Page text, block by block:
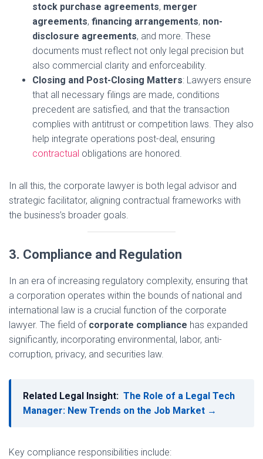
stock purchase agreements, merger
agreements, financing arrangements, non-
disclosure agreements, and more. These
documents must reflect not only legal precision but
also commercial clarity and enforceability.
Closing and Post-Closing Matters: Lawyers ensure
that all necessary filings are made, conditions
precedent are satisfied, and that the transaction
complies with antitrust or competition laws. They also
help integrate operations post-deal, ensuring
contractual obligations are honored.
In all this, the corporate lawyer is both legal advisor and
strategic facilitator, aligning contractual frameworks with
the business’s broader goals.
3. Compliance and Regulation
In an era of increasing regulatory complexity, ensuring that
a corporation operates within the bounds of national and
international law is a crucial function of the corporate
lawyer. The field of corporate compliance has expanded
significantly, incorporating environmental, labor, anti-
corruption, privacy, and securities law.
Related Legal Insight: The Role of a Legal Tech
Manager: New Trends on the Job Market →
Key compliance responsibilities include: